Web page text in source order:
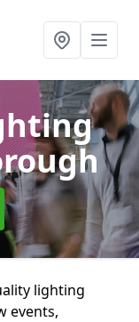
lighting
events,